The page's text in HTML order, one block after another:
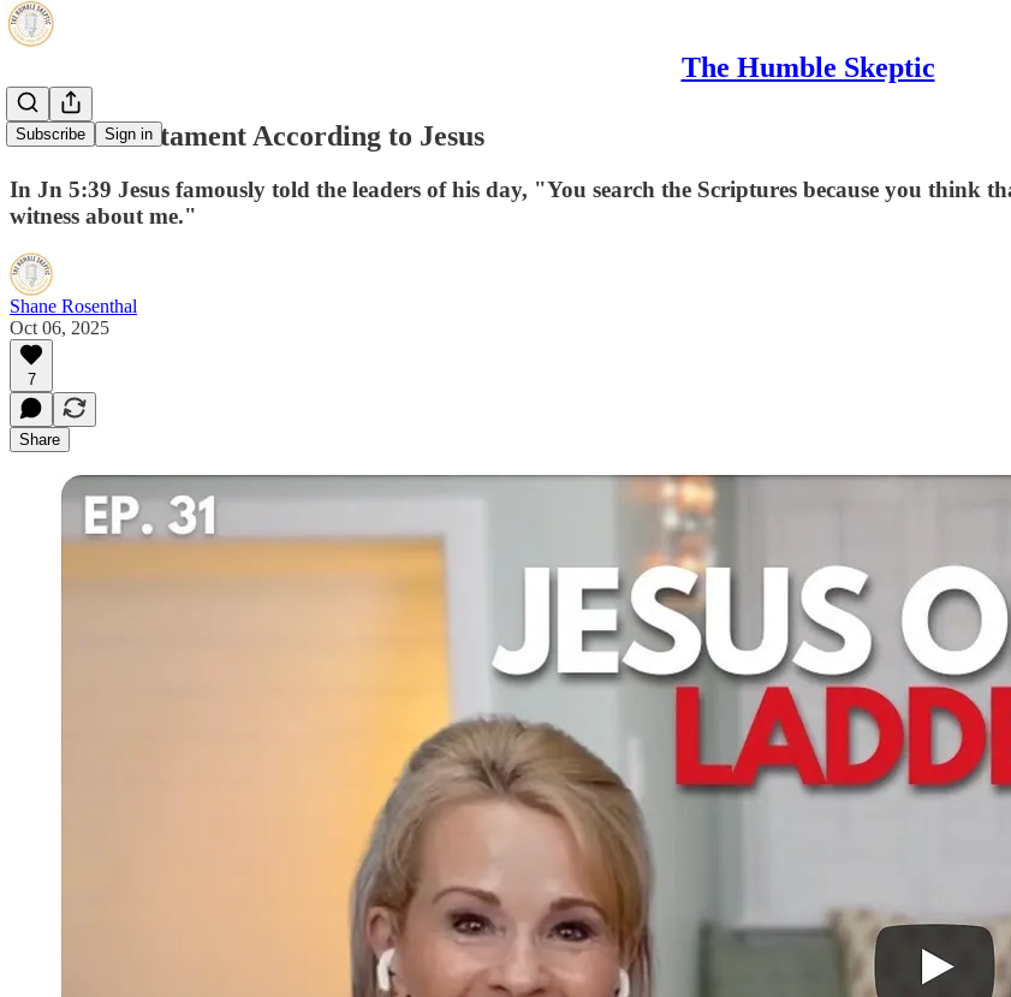
The Humble Skeptic
Subscribe Sign in
The Old Testament According to Jesus
In Jn 5:39 Jesus famously told the leaders of his day, "You search the Scriptures because you think
witness about me."
Shane Rosenthal
Oct 06, 2025
7
Share